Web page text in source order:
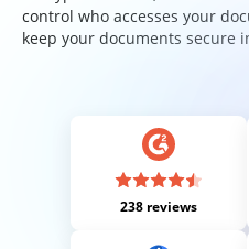
control who accesses your
keep your documents secure
238 reviews